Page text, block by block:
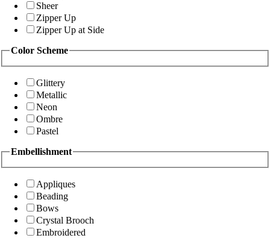
Sheer
Zipper Up
Zipper Up at Side
Color Scheme
Glittery
Metallic
Neon
Ombre
Pastel
Embellishment
Appliques
Beading
Bows
Crystal Brooch
Embroidered